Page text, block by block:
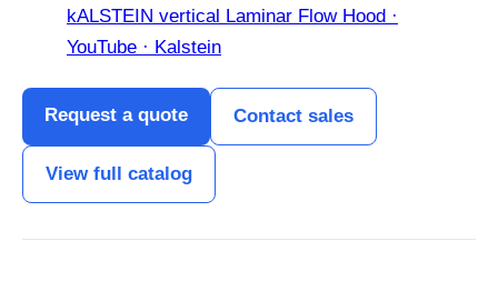
kALSTEIN vertical Laminar Flow Hood ·
YouTube · Kalstein
Request a quote Contact sales
View full catalog